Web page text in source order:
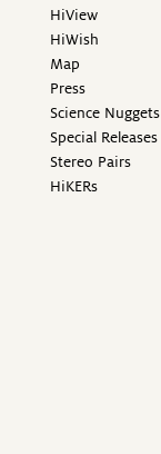
HiView
HiWish
Map
Press
Science Nuggets
Special Releases
Stereo Pairs
HiKERs